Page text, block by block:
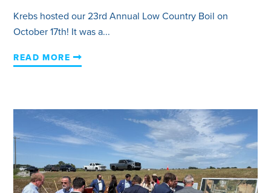
Krebs hosted our 23rd Annual Low Country Boil on
October 17th! It was a...
READ MORE